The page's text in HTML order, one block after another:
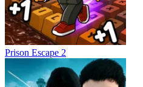
Prison Escape 2